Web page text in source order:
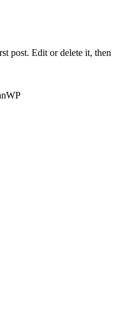
post. Edit or delete it, then